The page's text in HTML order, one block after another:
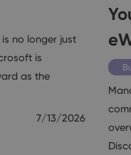
no longer just
is
as the
7/13/2026